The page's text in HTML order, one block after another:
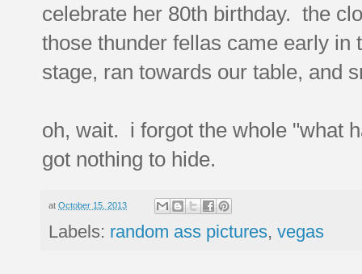
celebrate her 80th birthday. the
those thunder fellas came early in
stage, ran towards our table, and
oh, wait. i forgot the whole "what
got nothing to hide.
at October 15, 2013
Labels: random ass pictures, vegas